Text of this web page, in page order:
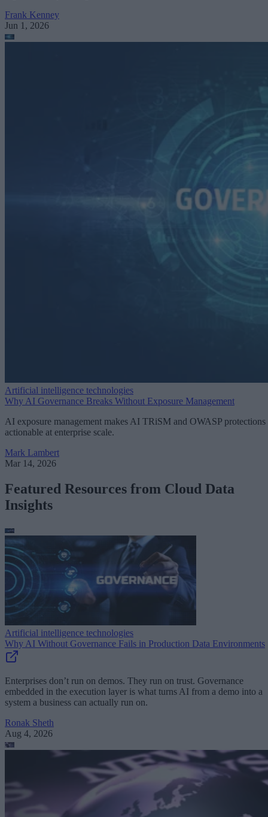
Frank Kenney
Jun 1, 2026
Artificial intelligence technologies
Why AI Governance Breaks Without Exposure Management
AI exposure management makes AI TRiSM and OWASP protections
actionable at enterprise scale.
Mark Lambert
Mar 14, 2026
Featured Resources from Cloud Data
Insights
Artificial intelligence technologies
Why AI Without Governance Fails in Production Data Environments
Enterprises don’t run on demos. They run on trust. Governance
embedded in the execution layer is what turns AI from a demo into a
system a business can actually run on.
Ronak Sheth
Aug 4, 2026